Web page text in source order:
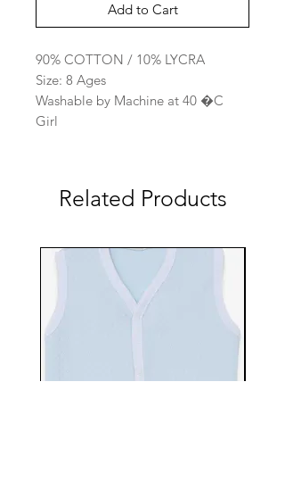
Add to Cart
90% COTTON / 10% LYCRA
Size: 8 Ages
Washable by Machine at 40 �C
Girl
Related Products